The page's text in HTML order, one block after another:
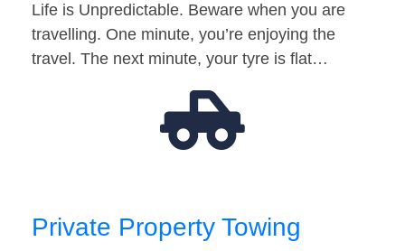
Life is Unpredictable. Beware when you are
travelling. One minute, you’re enjoying the
travel. The next minute, your tyre is flat…
Private Property Towing